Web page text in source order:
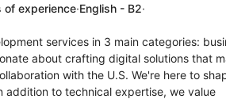
of experience·English - B2·
services in 3 main categories:
about crafting digital solutions that
with the U.S. We're here to
addition to technical expertise, we value